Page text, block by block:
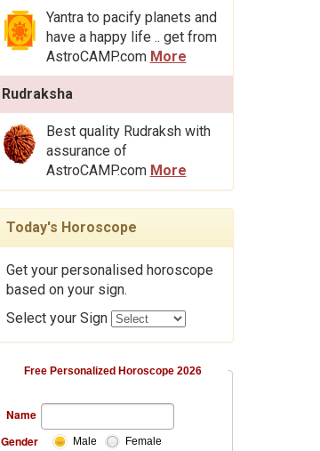
Yantra to pacify planets and
have a happy life .. get from
AstroCAMP.com More
Rudraksha
Best quality Rudraksh with
assurance of
AstroCAMP.com More
Today's Horoscope
Get your personalised horoscope
based on your sign.
Select your Sign
Free Personalized Horoscope 2026
Name
Gender
Male Female